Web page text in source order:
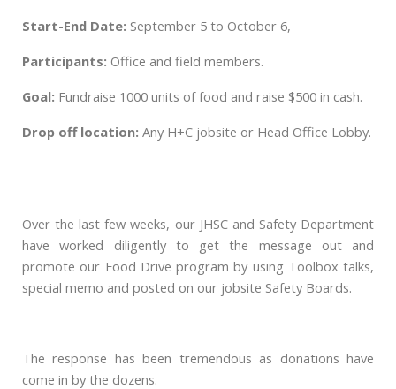
Start-End Date: September 5 to October 6,
Participants: Office and field members.
Goal: Fundraise 1000 units of food and raise $500 in cash.
Drop off location: Any H+C jobsite or Head Office Lobby.
Over the last few weeks, our JHSC and Safety Department
have worked diligently to get the message out and
promote our Food Drive program by using Toolbox talks,
special memo and posted on our jobsite Safety Boards.
The response has been tremendous as donations have
come in by the dozens.